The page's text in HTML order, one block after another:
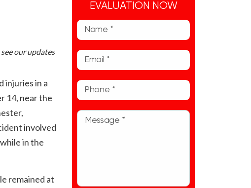
our updates
injuries in a
14, near the
involved
in the
remained at
EVALUATION NOW